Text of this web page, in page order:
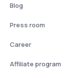
Blog
Press room
Career
Affiliate program